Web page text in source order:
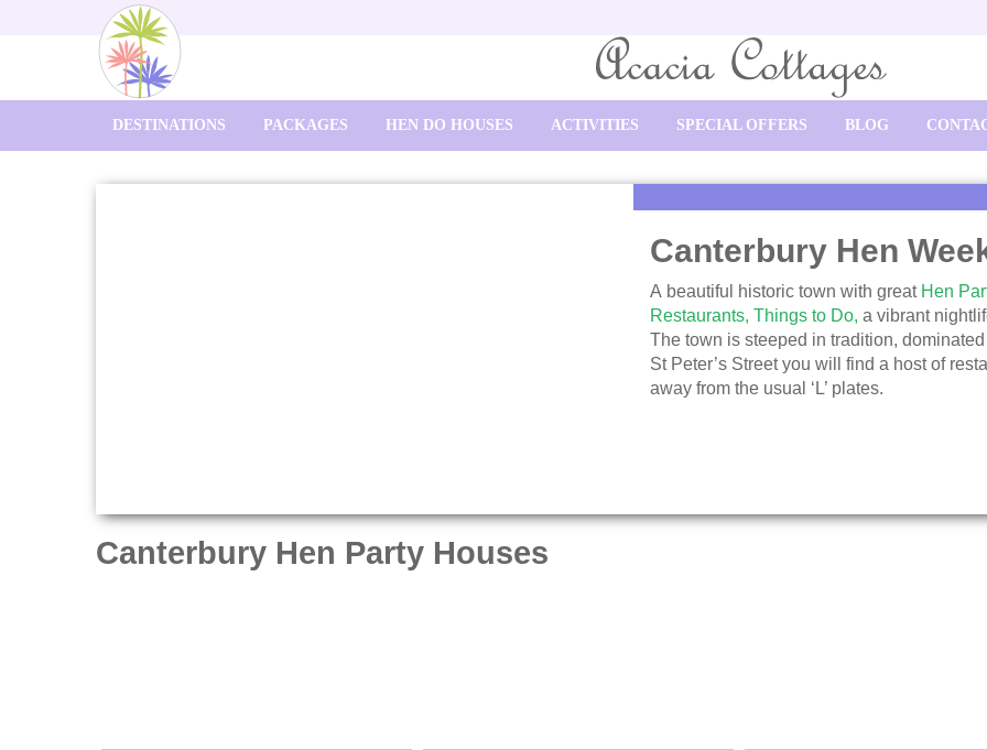
DESTINATIONS PACKAGES HEN DO HOUSES ACTIVITIES SPECIAL OFFERS BLOG
Canterbury Hen
A beautiful historic town with great Hen
Restaurants, Things to Do, a vibrant
The town is steeped in tradition,
St Peter’s Street you will find a host of
away from the usual ‘L’ plates.
Canterbury Hen Party Houses